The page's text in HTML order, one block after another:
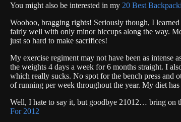
You might also be interested in my 20 Best
Woohoo, bragging rights! Seriously though, I
fairly well with only minor hiccups along the way.
just so hard to make sacrifices!
My exercise regiment may not have been as intense
the weights 4 days a week for 6 months straight. I
which really sucks. No spot for the bench press and
of running per week throughout the year. My diet
Well, I hate to say it, but goodbye 21012… bring on
For 2012